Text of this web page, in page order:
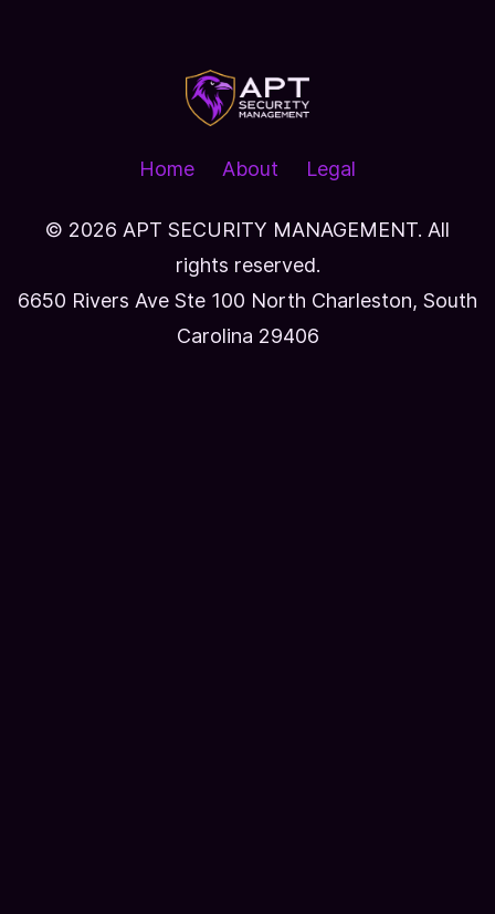
Home About Legal
© 2026 APT SECURITY MANAGEMENT. All
rights reserved.
6650 Rivers Ave Ste 100 North Charleston, South
Carolina 29406